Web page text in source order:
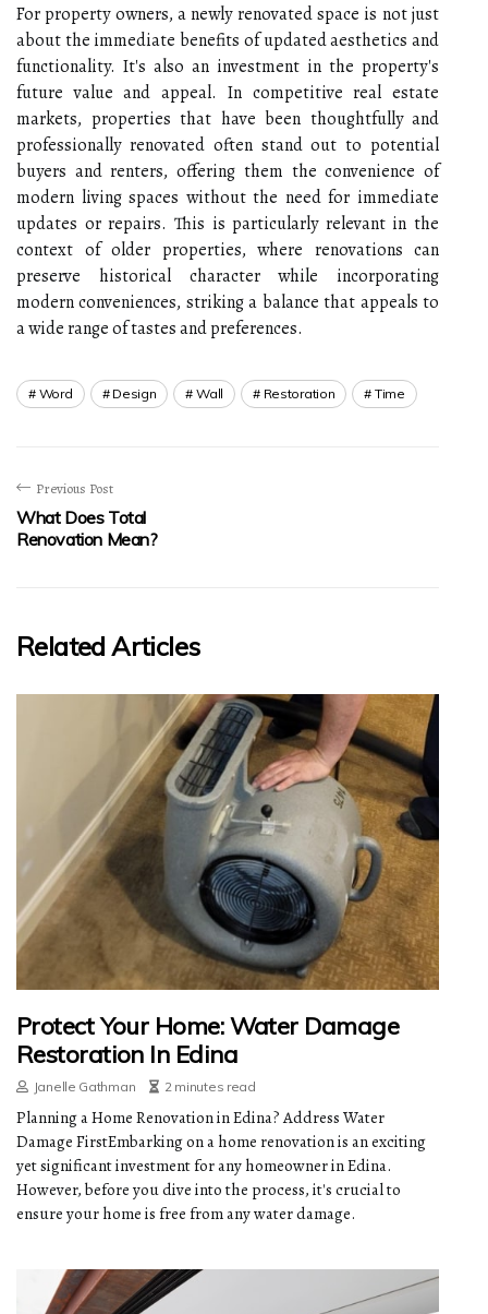
For property owners, a newly renovated space is not just
about the immediate benefits of updated aesthetics and
functionality. It's also an investment in the property's
future value and appeal. In competitive real estate
markets, properties that have been thoughtfully and
professionally renovated often stand out to potential
buyers and renters, offering them the convenience of
modern living spaces without the need for immediate
updates or repairs. This is particularly relevant in the
context of older properties, where renovations can
preserve historical character while incorporating
modern conveniences, striking a balance that appeals to
a wide range of tastes and preferences.
Word Design Wall Restoration Time
Previous Post
What Does Total
Renovation Mean?
Related Articles
Protect Your Home: Water Damage
Restoration In Edina
Janelle Gathman 2 minutes read
Planning a Home Renovation in Edina? Address Water
Damage FirstEmbarking on a home renovation is an exciting
yet significant investment for any homeowner in Edina.
However, before you dive into the process, it's crucial to
ensure your home is free from any water damage.